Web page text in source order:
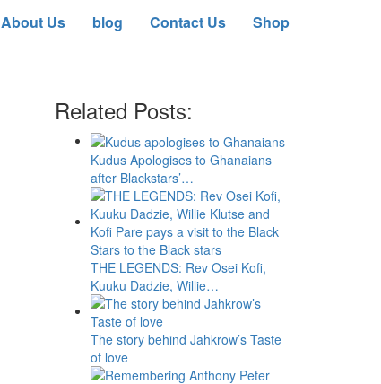
About Us blog Contact Us Shop
Related Posts:
Kudus Apologises to Ghanaians
after Blackstars’…
THE LEGENDS: Rev Osei Kofi,
Kuuku Dadzie, Willie…
The story behind Jahkrow’s Taste
of love